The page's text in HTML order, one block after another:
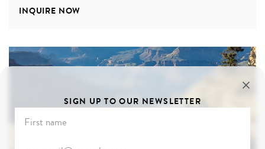
INQUIRE NOW
SIGN UP TO OUR NEWSLETTER